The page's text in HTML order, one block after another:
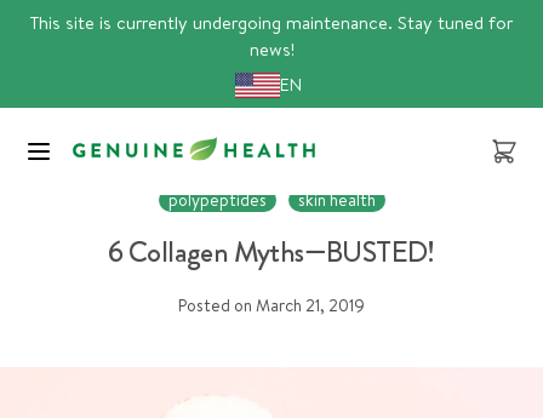
This site is currently undergoing maintenance. Stay tuned for
news!
EN
Cart
peptides
polypeptides
skin health
6 Collagen Myths—BUSTED!
Posted on March 21, 2019